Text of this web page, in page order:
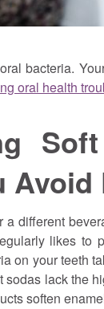
bacteria.
oral health
a different
likes to
on your teeth
sodas lack the
soften